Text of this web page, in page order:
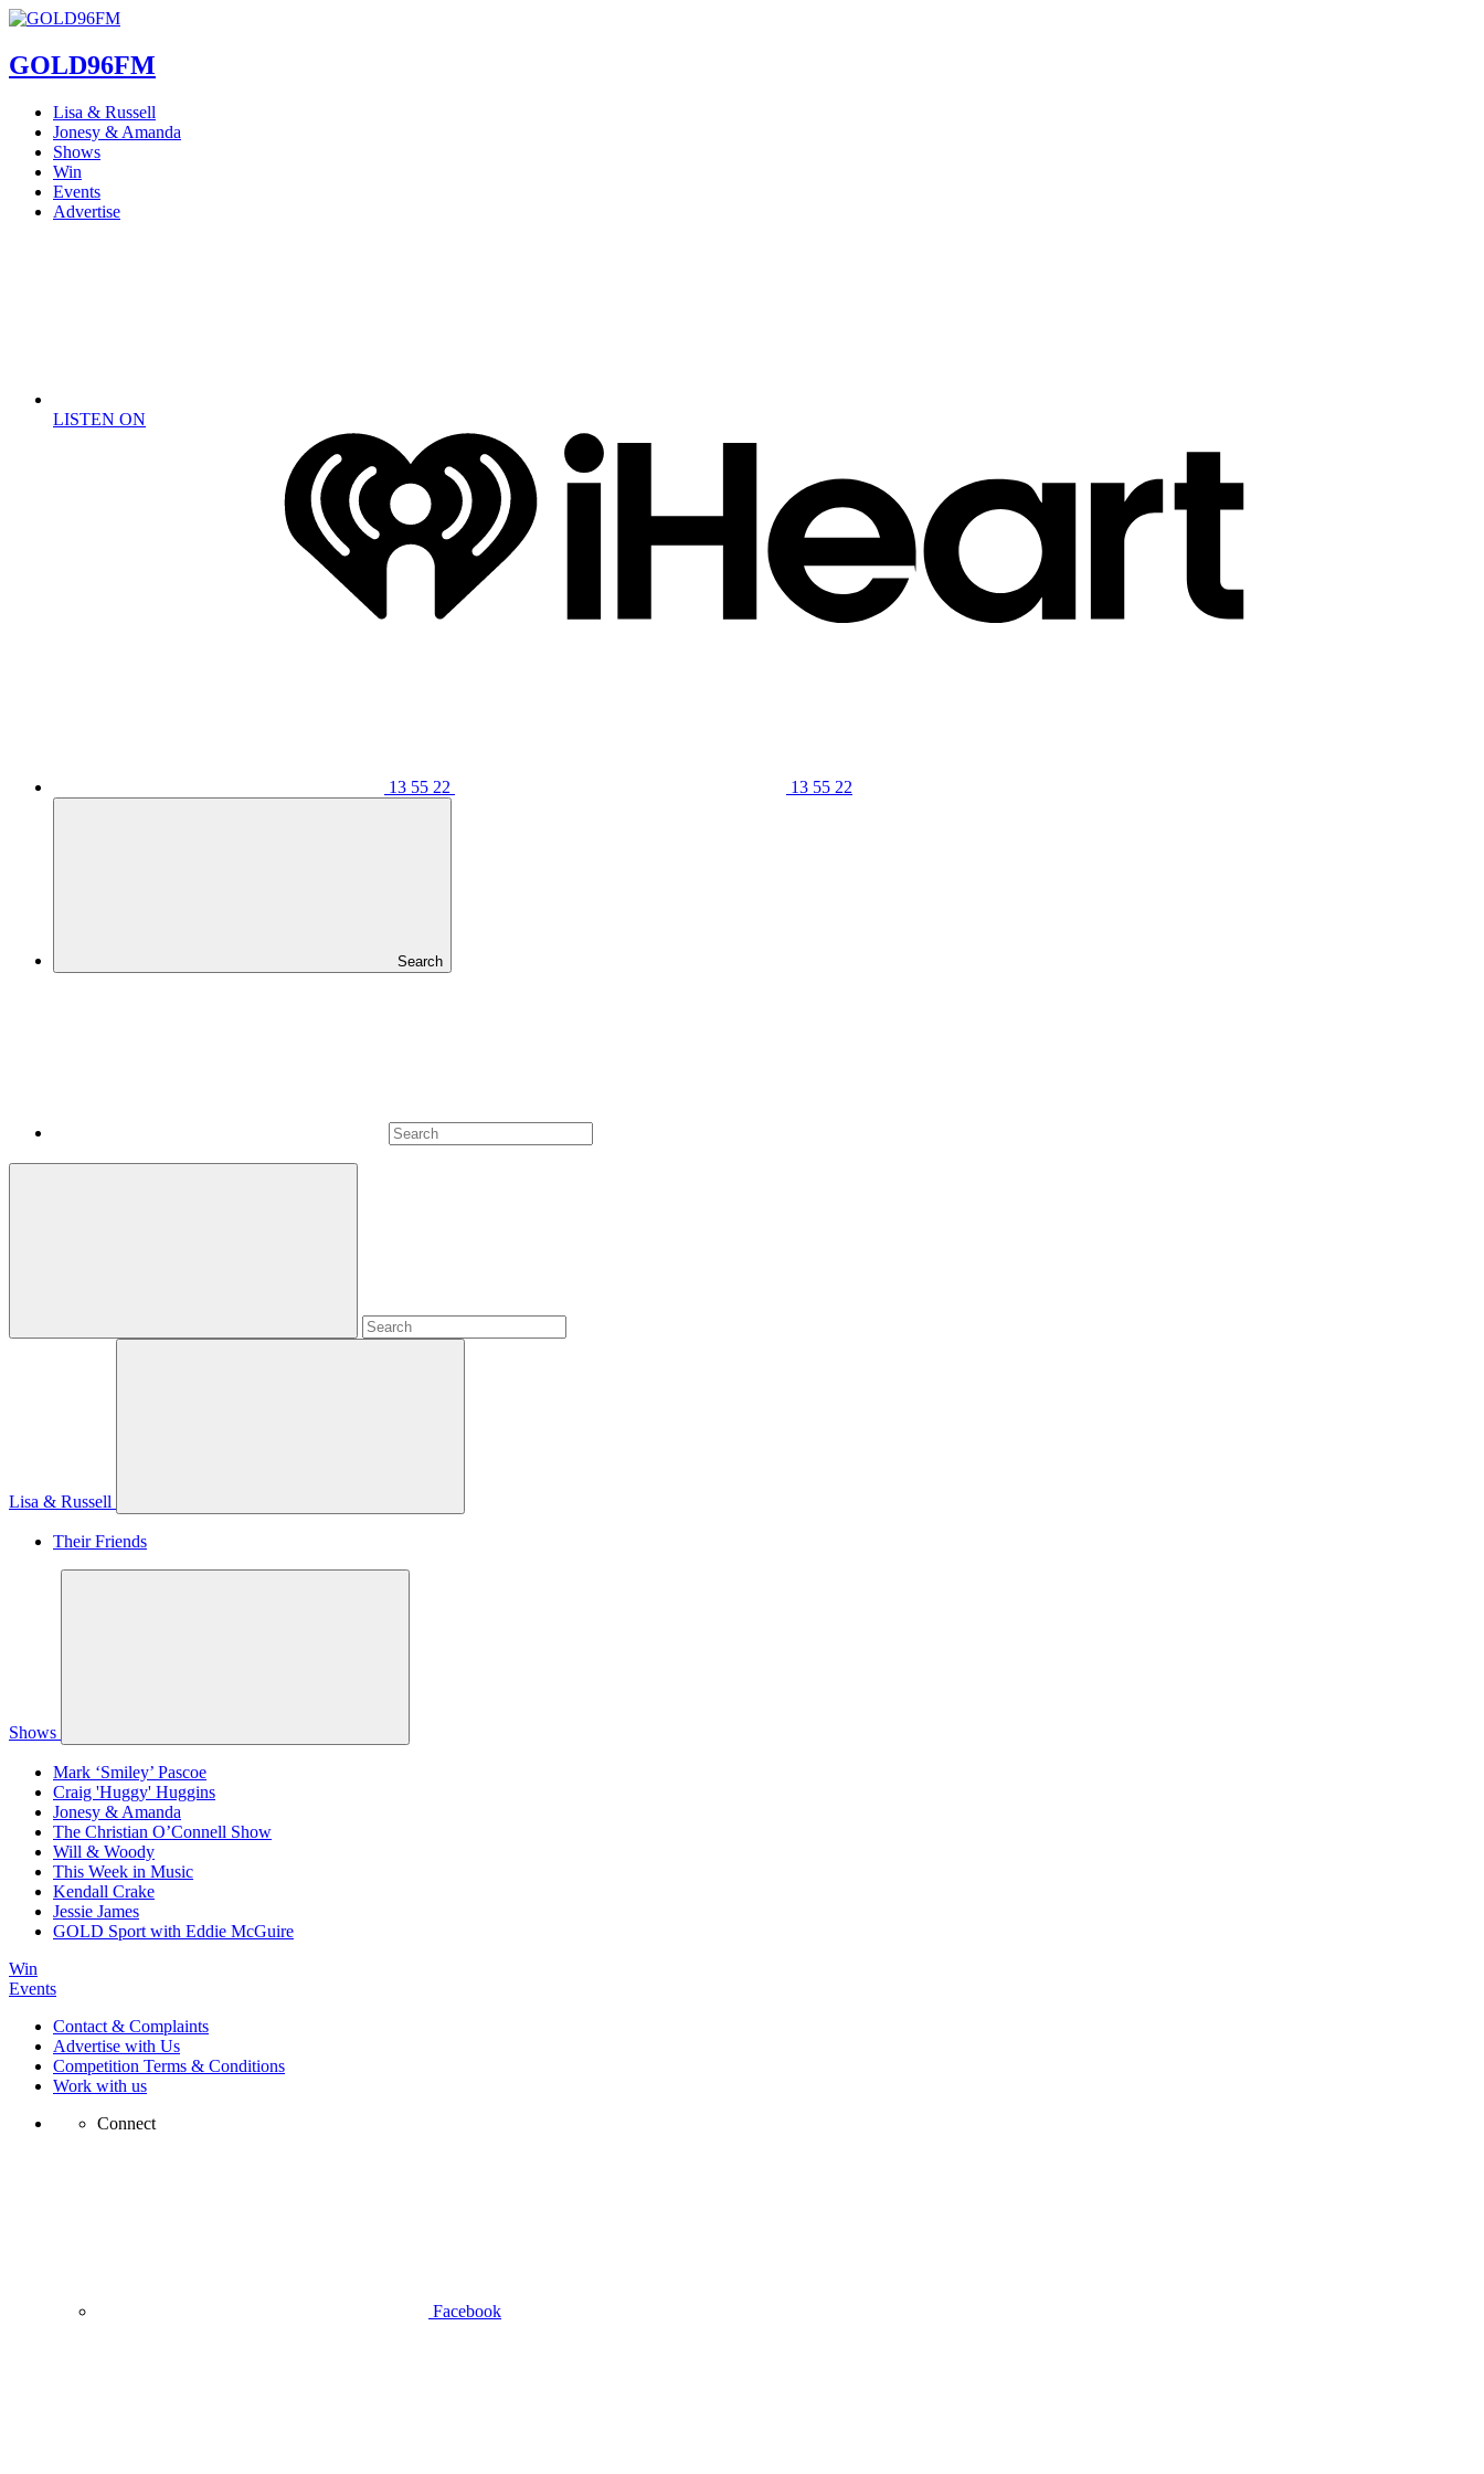
GOLD96FM
Lisa & Russell
Jonesy & Amanda
Shows
Win
Events
Advertise
LISTEN ON
13 55 22 13 55 22
Search
Lisa & Russell
Their Friends
Shows
Mark ‘Smiley’ Pascoe
Craig 'Huggy' Huggins
Jonesy & Amanda
The Christian O’Connell Show
Will & Woody
This Week in Music
Kendall Crake
Jessie James
GOLD Sport with Eddie McGuire
Win
Events
Contact & Complaints
Advertise with Us
Competition Terms & Conditions
Work with us
Connect
Facebook